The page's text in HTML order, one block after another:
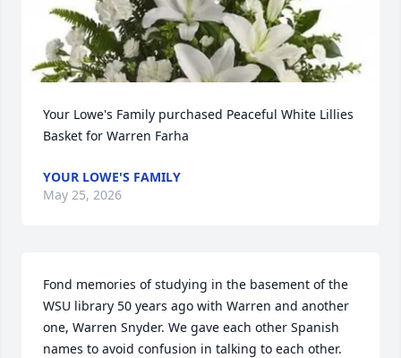
Your Lowe's Family purchased Peaceful White Lillies
Basket for Warren Farha
YOUR LOWE'S FAMILY
May 25, 2026
Fond memories of studying in the basement of the
WSU library 50 years ago with Warren and another
one, Warren Snyder. We gave each other Spanish
names to avoid confusion in talking to each other.